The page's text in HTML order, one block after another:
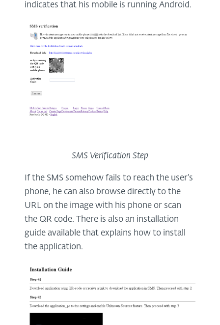
indicates that his mobile is running Android.
SMS Verification Step
If the SMS somehow fails to reach the user’s
phone, he can also browse directly to the
URL on the image with his phone or scan
the QR code. There is also an installation
guide available that explains how to install
the application.